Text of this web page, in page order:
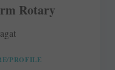
Rotary
PROFILE